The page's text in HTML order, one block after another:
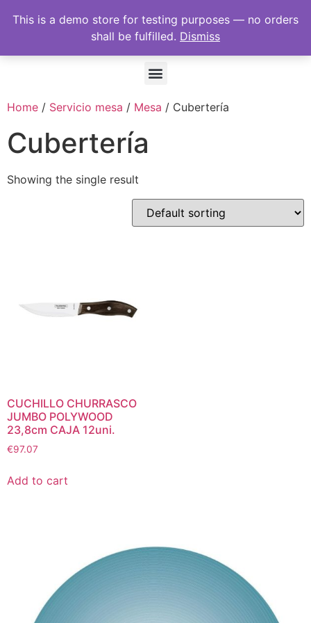
Home / Servicio mesa / Mesa / Cubertería
Cubertería
Showing the single result
CUCHILLO CHURRASCO
JUMBO POLYWOOD
23,8cm CAJA 12uni.
€97.07
Add to cart
This is a demo store for testing purposes — no orders
shall be fulfilled. Dismiss